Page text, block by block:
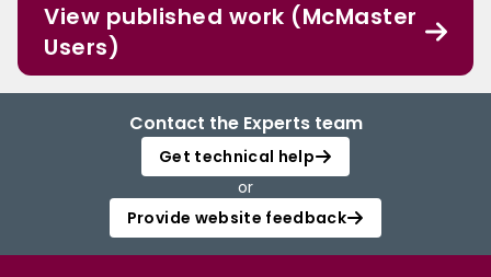
View published work (McMaster
Users)
Contact the Experts team
Get technical help
or
Provide website feedback